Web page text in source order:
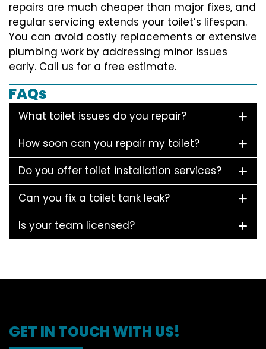
repairs are much cheaper than major fixes, and
regular servicing extends your toilet’s lifespan.
You can avoid costly replacements or extensive
plumbing work by addressing minor issues
early. Call us for a free estimate.
FAQs
What toilet issues do you repair?
How soon can you repair my toilet?
Do you offer toilet installation services?
Can you fix a toilet tank leak?
Is your team licensed?
GET IN TOUCH WITH US!